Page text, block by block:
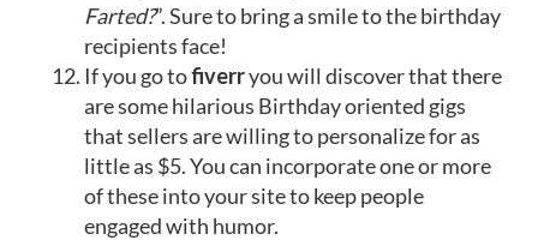
Farted?”. Sure to bring a smile to the birthday
recipients face!
If you go tofiverryou will discover that there
are some hilarious Birthday oriented gigs
that sellers are willing to personalize for as
little as $5. You can incorporate one or more
of these into your site to keep people
engaged with humor.